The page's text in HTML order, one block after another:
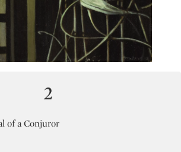
2
of a Conjuror